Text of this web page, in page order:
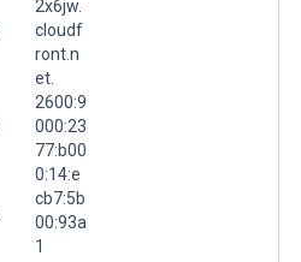
2x6jw.
cloudf
ront.n
et.
2600:9
000:23
77:b00
0:14:e
cb7:5b
00:93a
1